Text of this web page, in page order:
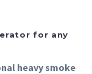
for any
heavy smoke